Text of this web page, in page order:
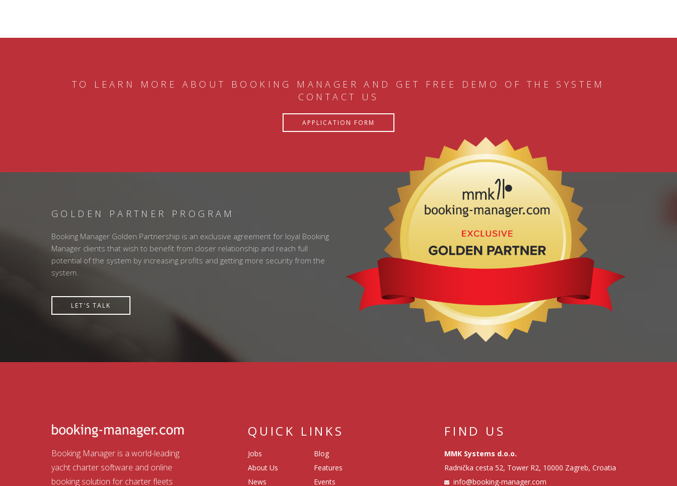
TO LEARN MORE ABOUT BOOKING MANAGER AND GET FREE DEMO OF THE SYSTEM
CONTACT US
APPLICATION FORM
GOLDEN PARTNER PROGRAM
Booking Manager Golden Partnership is an exclusive agreement for loyal Booking
Manager clients that wish to benefit from closer relationship and reach full
potential of the system by increasing profits and getting more security from the
system.
LET'S TALK
Booking Manager is a world-leading
yacht charter software and online
booking solution for charter fleets
QUICK LINKS
Jobs
About Us
News
Blog
Features
Events
FIND US
MMK Systems d.o.o.
Radnička cesta 52, Tower R2, 10000 Zagreb, Croatia
info@booking-manager.com